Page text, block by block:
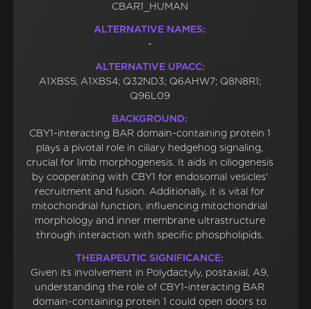
CBAR1_HUMAN
ALTERNATIVE NAMES:
-
ALTERNATIVE UPACC:
A1XBS5; A1XBS4; Q32ND3; Q6AHW7; Q8N8R1;
Q96L09
BACKGROUND:
CBY1-interacting BAR domain-containing protein 1
plays a pivotal role in ciliary hedgehog signaling,
crucial for limb morphogenesis. It aids in ciliogenesis
by cooperating with CBY1 for endosomal vesicles'
recruitment and fusion. Additionally, it is vital for
mitochondrial function, influencing mitochondrial
morphology and inner membrane ultrastructure
through interaction with specific phospholipids.
THERAPEUTIC SIGNIFICANCE:
Given its involvement in Polydactyly, postaxial, A9,
understanding the role of CBY1-interacting BAR
domain-containing protein 1 could open doors to